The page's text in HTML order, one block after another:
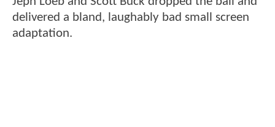
delivered a bland, laughably bad small screen
adaptation.